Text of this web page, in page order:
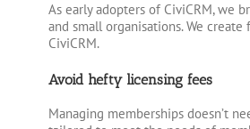
As early adopters of CiviCRM, we
and small organisations. We
CiviCRM.
Avoid hefty licensing fees
Managing memberships doesn’t